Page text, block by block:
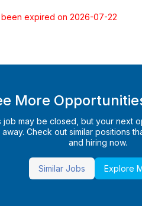
been expired on 2026-07-22
More
job may be closed, but your next
Check out similar positions
and hiring now.
Similar Jobs Explore